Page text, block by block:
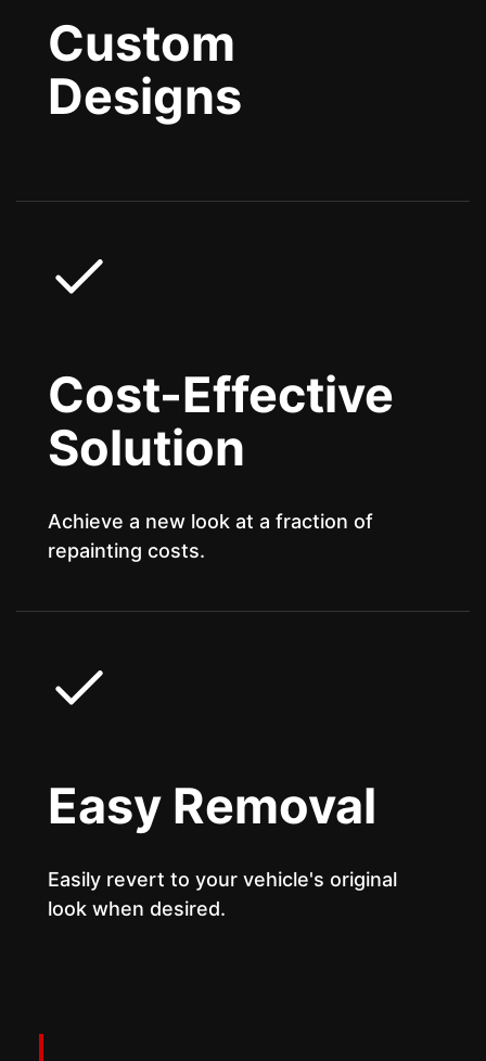
Custom
Designs
Cost-Effective
Solution
Achieve a new look at a fraction of
repainting costs.
Easy Removal
Easily revert to your vehicle's original
look when desired.